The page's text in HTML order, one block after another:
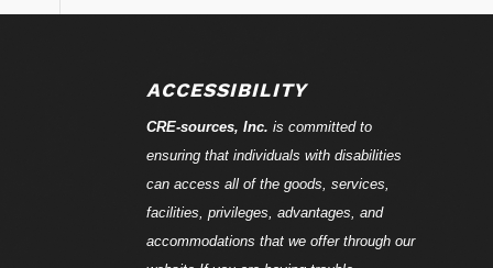
ACCESSIBILITY
CRE-sources, Inc. is committed to
ensuring that individuals with disabilities
can access all of the goods, services,
facilities, privileges, advantages, and
accommodations that we offer through our